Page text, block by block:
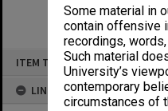
Some material in
contain offensive
recordings,
Such material
University’s
contemporary
circumstances of
ITEM TYPE: ITEM
LINKED TO